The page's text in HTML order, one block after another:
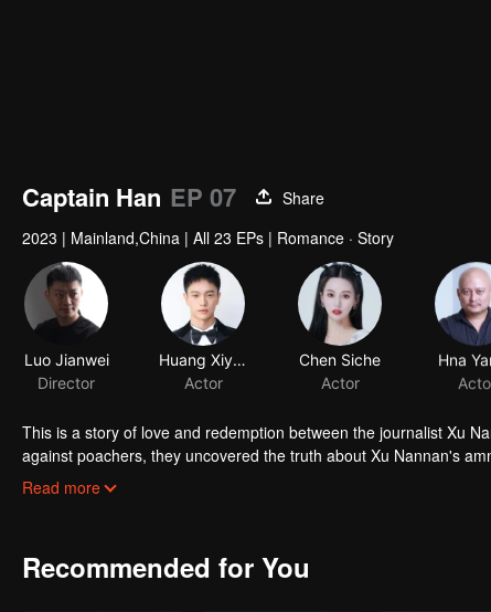
Captain Han EP 07
Share
2023 | Mainland,China | All 23 EPs | Romance · Story
Luo Jianwei
Director
Huang Xiyan
Actor
Chen Siche
Actor
Hna
This is a story of love and redemption between the journalist Xu
against poachers, they uncovered the truth about Xu Nannan's
overcame her fear and protected the forest. Both of them matured
Read more
Recommended for You